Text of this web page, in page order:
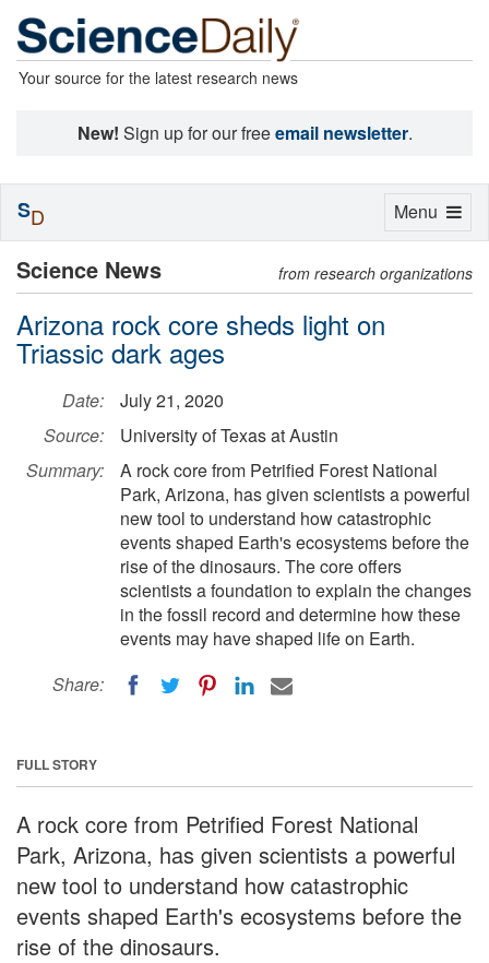
Your source for the latest research news
New! Sign up for our freeemail newsletter.
Science News from research organizations
Arizona rock core sheds light on
Triassic dark ages
Date:
July 21, 2020
Source:
University of Texas at Austin
Summary:
A rock core from Petrified Forest National
Park, Arizona, has given scientists a powerful
new tool to understand how catastrophic
events shaped Earth's ecosystems before the
rise of the dinosaurs. The core offers
scientists a foundation to explain the changes
in the fossil record and determine how these
events may have shaped life on Earth.
Share:
FULL STORY
A rock core from Petrified Forest National
Park, Arizona, has given scientists a powerful
new tool to understand how catastrophic
events shaped Earth's ecosystems before the
rise of the dinosaurs.
Toggle
Menu
SD